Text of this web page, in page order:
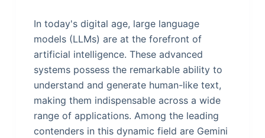
In today's digital age, large language
models (LLMs) are at the forefront of
artificial intelligence. These advanced
systems possess the remarkable ability to
understand and generate human-like text,
making them indispensable across a wide
range of applications. Among the leading
contenders in this dynamic field are Gemini